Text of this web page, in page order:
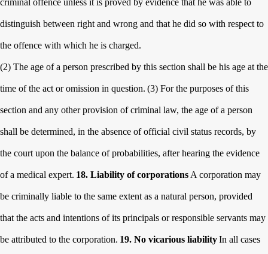
criminal offence unless it is proved by evidence that he was able to
distinguish between right and wrong and that he did so with respect to
the offence with which he is charged.
(2) The age of a person prescribed by this section shall be his age at the
time of the act or omission in question. (3) For the purposes of this
section and any other provision of criminal law, the age of a person
shall be determined, in the absence of official civil status records, by
the court upon the balance of probabilities, after hearing the evidence
of a medical expert. 18. Liability of corporations A corporation may
be criminally liable to the same extent as a natural person, provided
that the acts and intentions of its principals or responsible servants may
be attributed to the corporation. 19. No vicarious liabilityIn all cases